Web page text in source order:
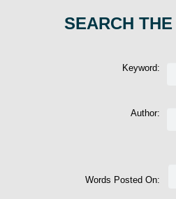
SEARCH
Keyword:
Author:
Words Posted On: